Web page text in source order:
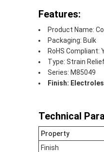
Features:
Product Name:
Packaging: Bulk
RoHS Compliant:
Type: Strain
Series: M85049
Finish:
Technical
Property
Finish